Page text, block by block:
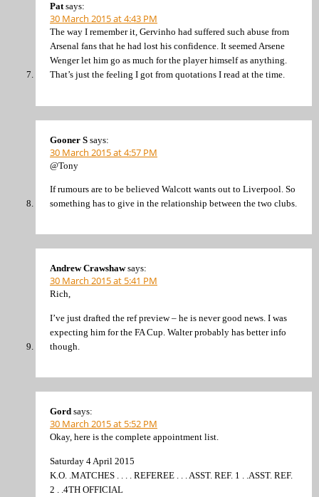
Pat says:
30 March 2015 at 4:43 PM
The way I remember it, Gervinho had suffered such abuse from
Arsenal fans that he had lost his confidence. It seemed Arsene
Wenger let him go as much for the player himself as anything.
That’s just the feeling I got from quotations I read at the time.
Gooner S says:
30 March 2015 at 4:57 PM
@Tony
If rumours are to be believed Walcott wants out to Liverpool. So
something has to give in the relationship between the two clubs.
Andrew Crawshaw says:
30 March 2015 at 5:41 PM
Rich,
I’ve just drafted the ref preview – he is never good news. I was
expecting him for the FA Cup. Walter probably has better info
though.
Gord says:
30 March 2015 at 5:52 PM
Okay, here is the complete appointment list.
Saturday 4 April 2015
K.O. .MATCHES . . . . REFEREE . . . ASST. REF. 1 . .ASST. REF.
2 . .4TH OFFICIAL